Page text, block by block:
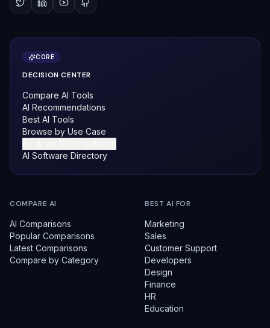
CORE
DECISION CENTER
Compare AI Tools
AI Recommendations
Best AI Tools
Browse by Use Case
AI Software Directory
COMPARE AI
AI Comparisons
Popular Comparisons
Latest Comparisons
Compare by Category
BEST AI FOR
Marketing
Sales
Customer Support
Developers
Design
Finance
HR
Education